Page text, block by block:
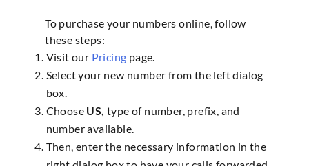
To purchase your numbers online, follow
these steps:
Visit our Pricing page.
Select your new number from the left dialog
box.
Choose US, type of number, prefix, and
number available.
Then, enter the necessary information in the